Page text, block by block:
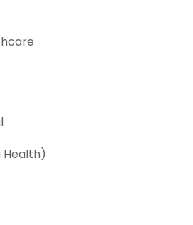
Health)